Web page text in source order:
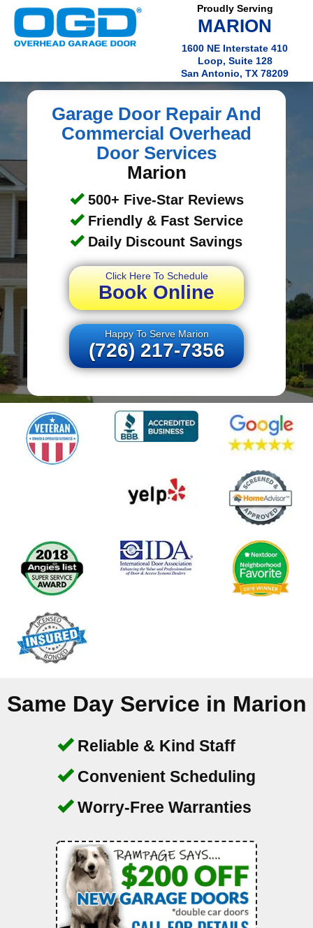
Proudly Serving
MARION
1600 NE Interstate 410
Loop, Suite 128
San Antonio, TX 78209
Garage Door Repair And
Commercial Overhead
Door Services
Marion
500+ Five-Star Reviews
Friendly & Fast Service
Daily Discount Savings
Click Here To Schedule
Book Online
Happy To Serve Marion
(726) 217-7356
Same Day Service in Marion
Reliable & Kind Staff
Convenient Scheduling
Worry-Free Warranties